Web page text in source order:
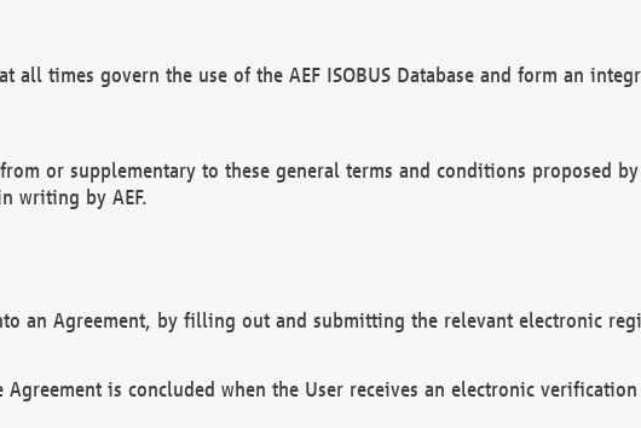
all times govern the use of the AEF ISOBUS Database and form an
or supplementary to these general terms and conditions proposed
writing by AEF.
an Agreement, by filling out and submitting the relevant electronic
is concluded when the User receives an electronic verification